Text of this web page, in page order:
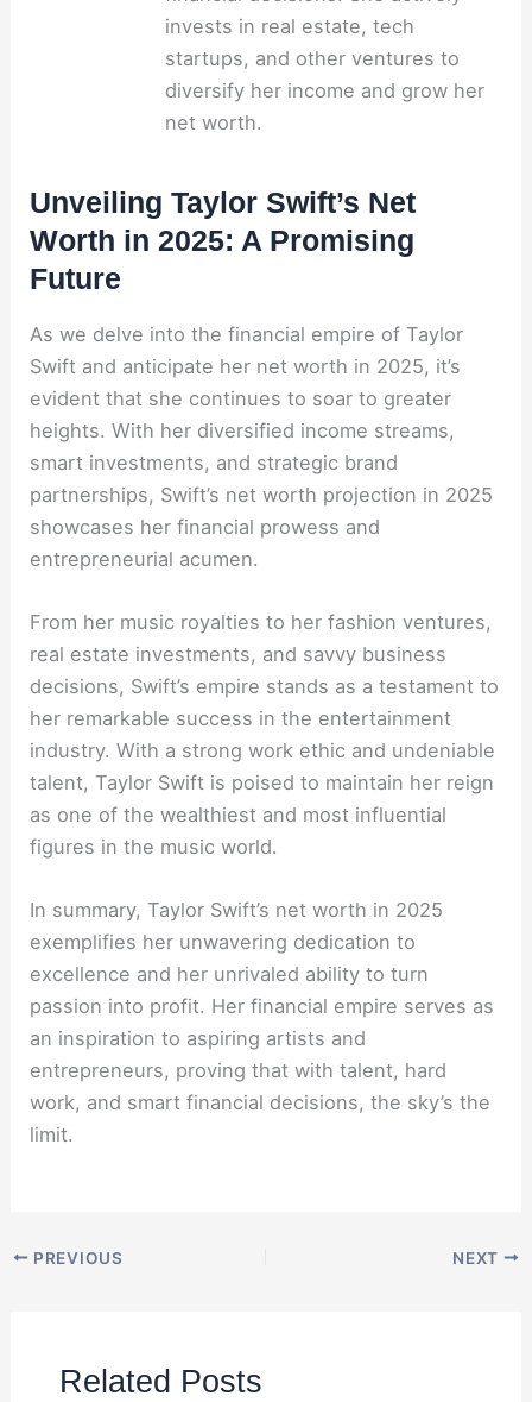
invests in real estate, tech
startups, and other ventures to
diversify her income and grow her
net worth.
Unveiling Taylor Swift’s Net
Worth in 2025: A Promising
Future
As we delve into the financial empire of Taylor
Swift and anticipate her net worth in 2025, it’s
evident that she continues to soar to greater
heights. With her diversified income streams,
smart investments, and strategic brand
partnerships, Swift’s net worth projection in 2025
showcases her financial prowess and
entrepreneurial acumen.
From her music royalties to her fashion ventures,
real estate investments, and savvy business
decisions, Swift’s empire stands as a testament to
her remarkable success in the entertainment
industry. With a strong work ethic and undeniable
talent, Taylor Swift is poised to maintain her reign
as one of the wealthiest and most influential
figures in the music world.
In summary, Taylor Swift’s net worth in 2025
exemplifies her unwavering dedication to
excellence and her unrivaled ability to turn
passion into profit. Her financial empire serves as
an inspiration to aspiring artists and
entrepreneurs, proving that with talent, hard
work, and smart financial decisions, the sky’s the
limit.
PREVIOUS NEXT
Related Posts